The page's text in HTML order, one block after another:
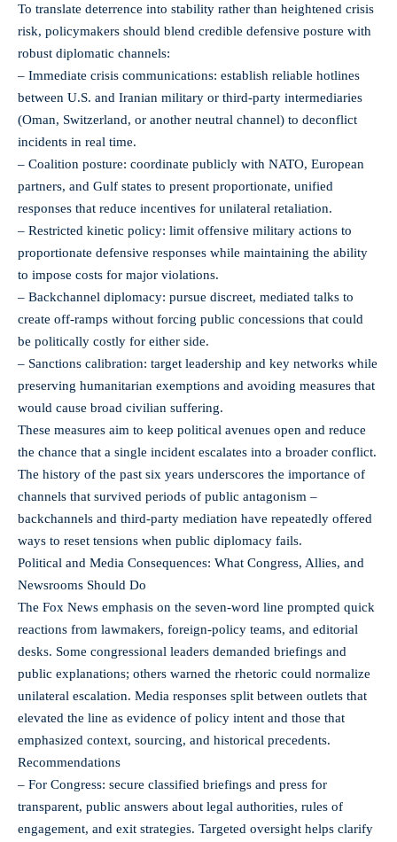
To translate deterrence into stability rather than heightened crisis
risk, policymakers should blend credible defensive posture with
robust diplomatic channels:
– Immediate crisis communications: establish reliable hotlines
between U.S. and Iranian military or third-party intermediaries
(Oman, Switzerland, or another neutral channel) to deconflict
incidents in real time.
– Coalition posture: coordinate publicly with NATO, European
partners, and Gulf states to present proportionate, unified
responses that reduce incentives for unilateral retaliation.
– Restricted kinetic policy: limit offensive military actions to
proportionate defensive responses while maintaining the ability
to impose costs for major violations.
– Backchannel diplomacy: pursue discreet, mediated talks to
create off-ramps without forcing public concessions that could
be politically costly for either side.
– Sanctions calibration: target leadership and key networks while
preserving humanitarian exemptions and avoiding measures that
would cause broad civilian suffering.
These measures aim to keep political avenues open and reduce
the chance that a single incident escalates into a broader conflict.
The history of the past six years underscores the importance of
channels that survived periods of public antagonism –
backchannels and third-party mediation have repeatedly offered
ways to reset tensions when public diplomacy fails.
Political and Media Consequences: What Congress, Allies, and
Newsrooms Should Do
The Fox News emphasis on the seven-word line prompted quick
reactions from lawmakers, foreign-policy teams, and editorial
desks. Some congressional leaders demanded briefings and
public explanations; others warned the rhetoric could normalize
unilateral escalation. Media responses split between outlets that
elevated the line as evidence of policy intent and those that
emphasized context, sourcing, and historical precedents.
Recommendations
– For Congress: secure classified briefings and press for
transparent, public answers about legal authorities, rules of
engagement, and exit strategies. Targeted oversight helps clarify